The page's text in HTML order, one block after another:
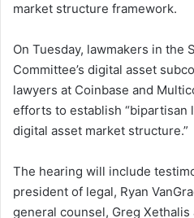
market structure framework.
On Tuesday, lawmakers in the
Committee’s digital asset
lawyers at Coinbase and
efforts to establish “bipartisan
digital asset market structure.”
The hearing will include
president of legal, Ryan
general counsel, Greg